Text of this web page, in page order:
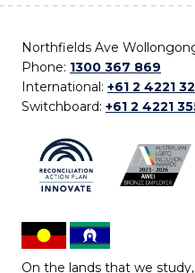
Northfields Ave
Phone: 1300 367 869
International: +61 2 4221
Switchboard: +61 2 4221
On the lands that we